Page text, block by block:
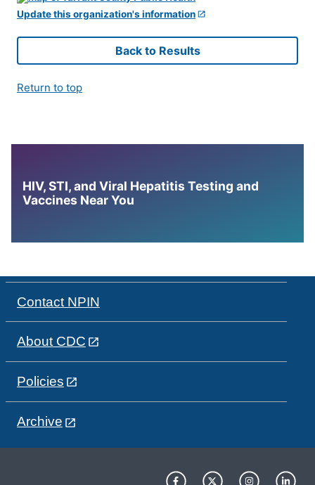
Update this organization's information
Back to Results
Return to top
HIV, STI, and Viral Hepatitis Testing and
Vaccines Near You
Contact NPIN
About CDC
Policies
Archive